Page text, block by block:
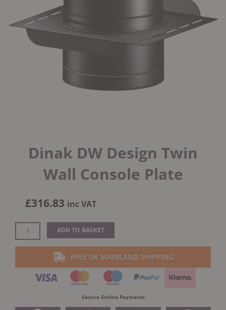
Dinak DW Design Twin
Wall Console Plate
£316.83 inc VAT
Dinak
DW
Design
Console
ADD TO BASKET
FREE UK MAINLAND SHIPPING
Secure Online Payments